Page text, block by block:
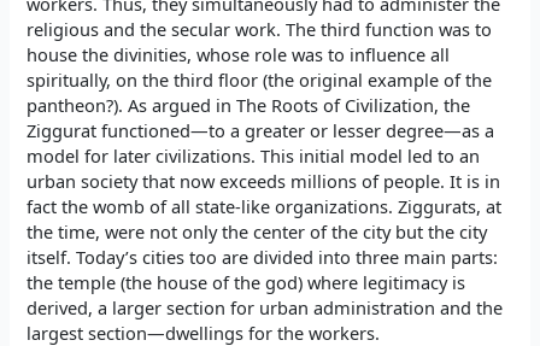
religious and the secular work. The third function was to
house the divinities, whose role was to influence all
spiritually, on the third floor (the original example of the
pantheon?). As argued in The Roots of Civilization, the
Ziggurat functioned—to a greater or lesser degree—as a
model for later civilizations. This initial model led to an
urban society that now exceeds millions of people. It is in
fact the womb of all state-like organizations. Ziggurats, at
the time, were not only the center of the city but the city
itself. Today’s cities too are divided into three main parts:
the temple (the house of the god) where legitimacy is
derived, a larger section for urban administration and the
largest section—dwellings for the workers.